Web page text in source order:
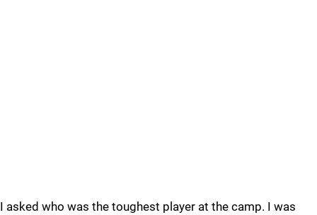
I asked who was the toughest player at the camp. I was